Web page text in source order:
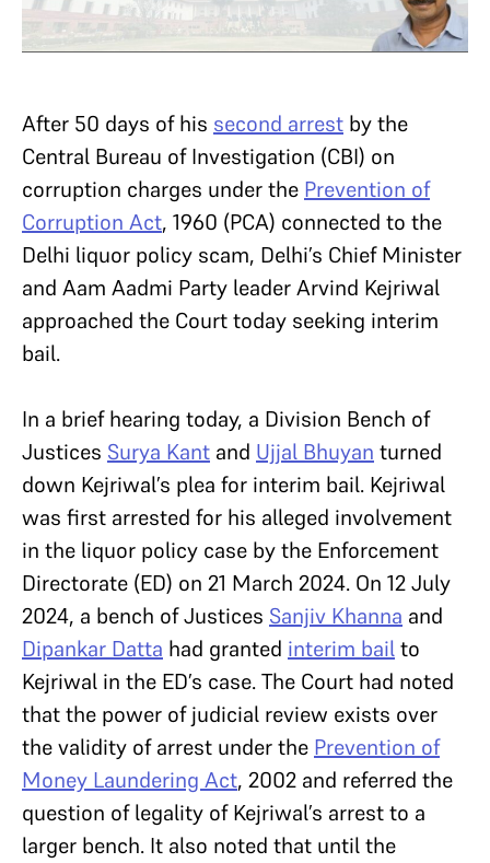
After 50 days of his second arrest by the
Central Bureau of Investigation (CBI) on
corruption charges under the Prevention of
Corruption Act, 1960 (PCA) connected to the
Delhi liquor policy scam, Delhi’s Chief Minister
and Aam Aadmi Party leader Arvind Kejriwal
approached the Court today seeking interim
bail.
In a brief hearing today, a Division Bench of
Justices Surya Kant and Ujjal Bhuyan turned
down Kejriwal’s plea for interim bail. Kejriwal
was first arrested for his alleged involvement
in the liquor policy case by the Enforcement
Directorate (ED) on 21 March 2024. On 12 July
2024, a bench of Justices Sanjiv Khanna and
Dipankar Datta had granted interim bailto
Kejriwal in the ED’s case. The Court had noted
that the power of judicial review exists over
the validity of arrest under the Prevention of
Money Laundering Act, 2002 and referred the
question of legality of Kejriwal’s arrest to a
larger bench. It also noted that until the